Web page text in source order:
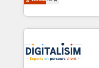
Migration, Custom
team of 25+ experts Contact us today to help you
get more from your
maximizing EBITDA
Excellence. With our
strengthen your
Implementation
drive your business forward. Since 2015